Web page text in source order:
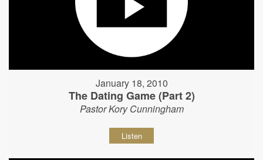
January 18, 2010
The Dating Game (Part 2)
Pastor Kory Cunningham
Listen